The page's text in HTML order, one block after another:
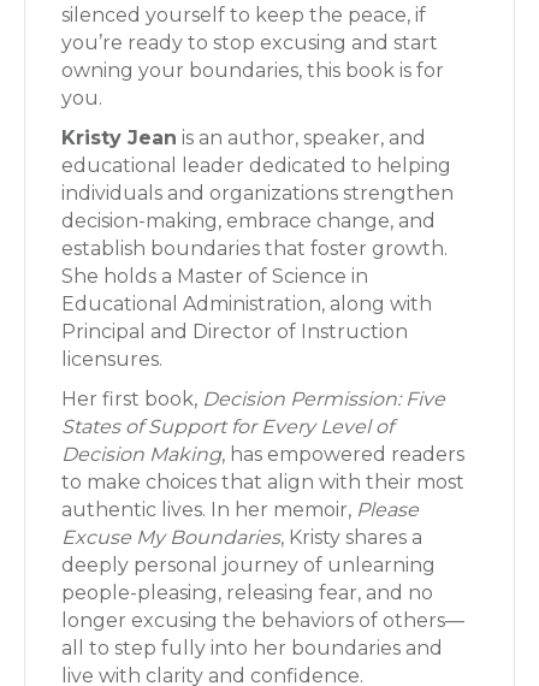
silenced yourself to keep the peace, if
you’re ready to stop excusing and start
owning your boundaries, this book is for
you.
Kristy Jean is an author, speaker, and
educational leader dedicated to helping
individuals and organizations strengthen
decision-making, embrace change, and
establish boundaries that foster growth.
She holds a Master of Science in
Educational Administration, along with
Principal and Director of Instruction
licensures.
Her first book, Decision Permission: Five
States of Support for Every Level of
Decision Making, has empowered readers
to make choices that align with their most
authentic lives. In her memoir, Please
Excuse My Boundaries, Kristy shares a
deeply personal journey of unlearning
people-pleasing, releasing fear, and no
longer excusing the behaviors of others—
all to step fully into her boundaries and
live with clarity and confidence.